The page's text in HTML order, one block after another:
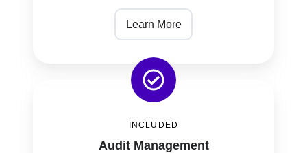
Learn More
INCLUDED
Audit Management